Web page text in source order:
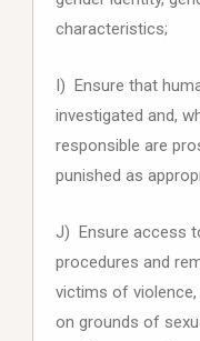
characteristics;
I) Ensure that
investigated and,
responsible are
punished as
J) Ensure access
procedures and
victims of
on grounds of